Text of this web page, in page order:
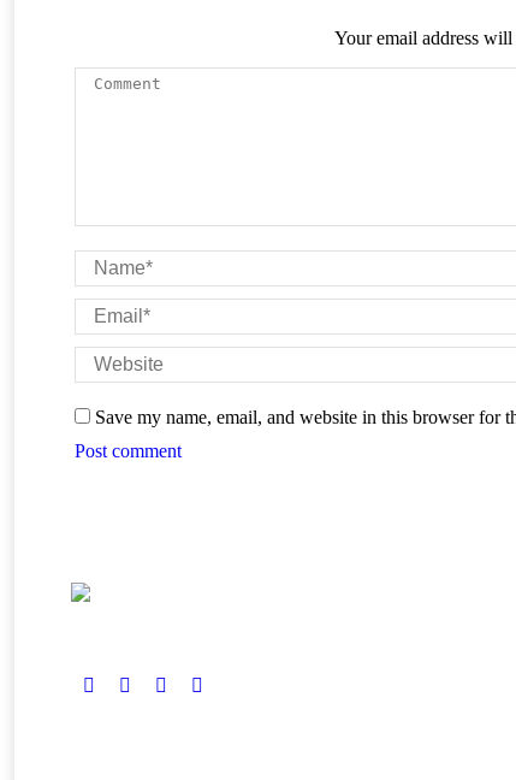
Your email address
Comment
Name *
Email *
Website
Save my name, email, and website in this browser for
Post comment